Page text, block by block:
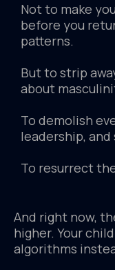
Not to make
before you
patterns.
But to strip
about
To demolish
leadership,
To resurrect
And right now,
higher. Your
algorithms